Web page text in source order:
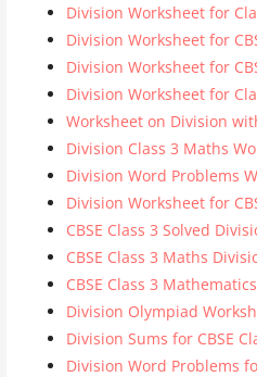
Division Worksheet for
Division Worksheet for
Division Worksheet for
Division Worksheet for
Worksheet on Division
Division Class 3 Maths
Division Word Problems
Division Worksheet for
CBSE Class 3 Solved
CBSE Class 3 Maths
CBSE Class 3
Division Olympiad
Division Sums for CBSE
Division Word Problems